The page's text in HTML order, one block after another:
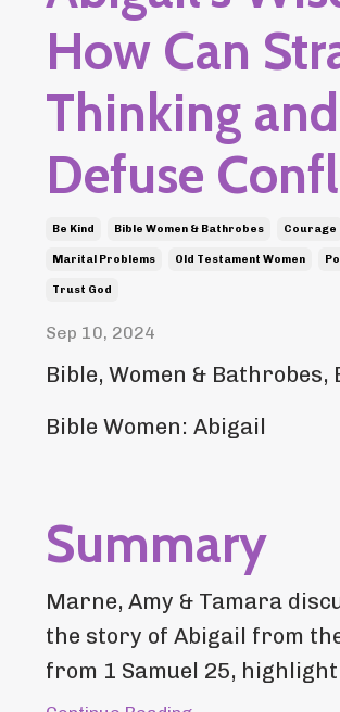
How Can
Thinking
Defuse
Be Kind Bible Women & Bathrobes Courage
Marital Problems Old Testament Women
Trust God
Sep 10, 2024
Bible, Women & Bathrobes,
Bible Women: Abigail
Summary
Marne, Amy & Tamara
the story of Abigail from
from 1 Samuel 25,